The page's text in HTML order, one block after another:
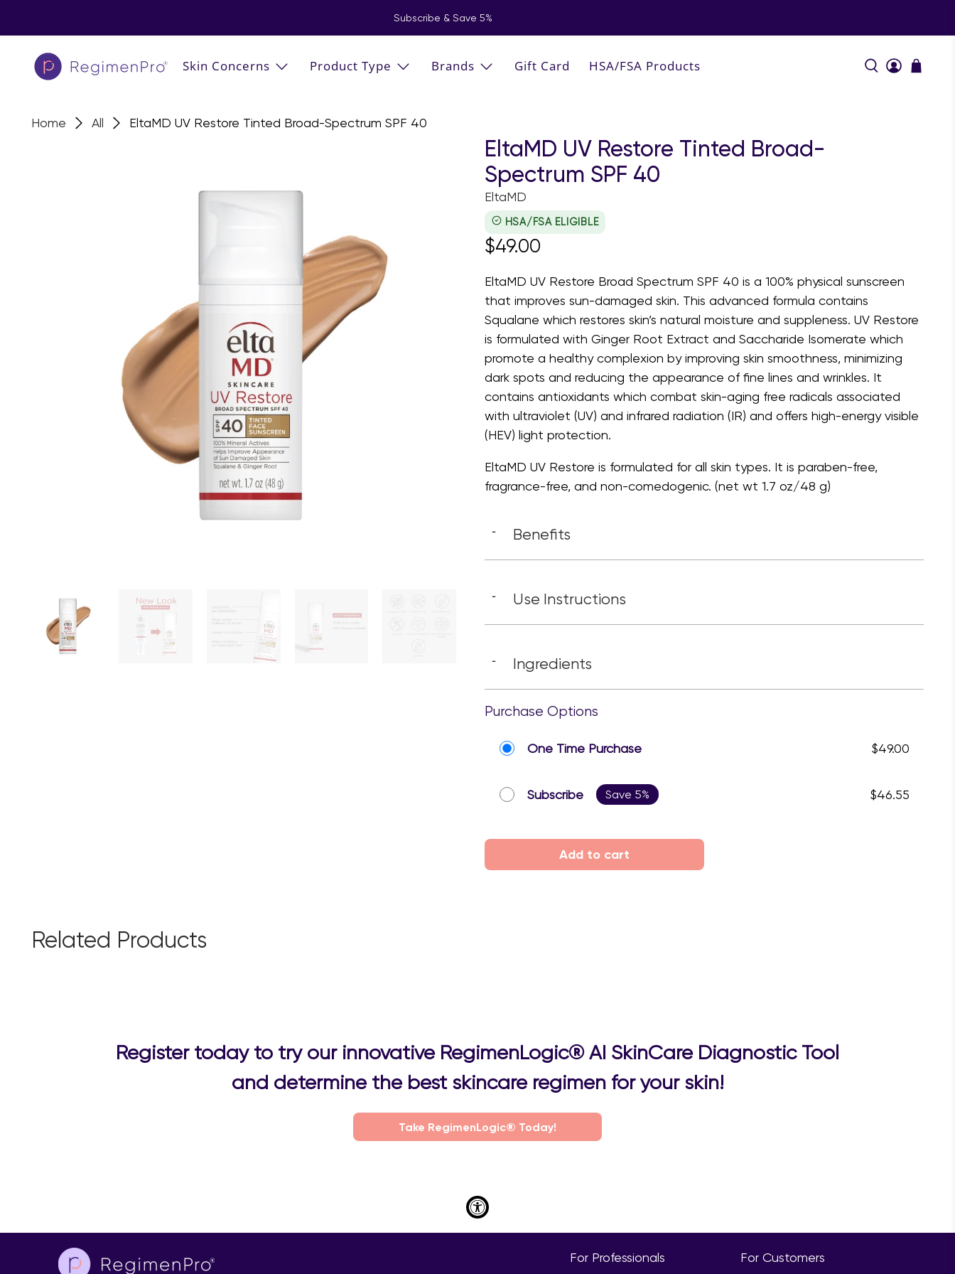
Subscribe & Save 5%
Skin Concerns Product Type Brands Gift Card HSA/FSA Products
Home All EltaMD UV Restore Tinted Broad-Spectrum SPF 40
EltaMD UV Restore Tinted Broad-
Spectrum SPF 40
EltaMD
HSA/FSA ELIGIBLE
$49.00
EltaMD UV Restore Broad Spectrum SPF 40 is a 100% physical sunscreen
that improves sun-damaged skin. This advanced formula contains
Squalane which restores skin’s natural moisture and suppleness. UV Restore
is formulated with Ginger Root Extract and Saccharide Isomerate which
promote a healthy complexion by improving skin smoothness, minimizing
dark spots and reducing the appearance of fine lines and wrinkles. It
contains antioxidants which combat skin-aging free radicals associated
with ultraviolet (UV) and infrared radiation (IR) and offers high-energy visible
(HEV) light protection.
EltaMD UV Restore is formulated for all skin types. It is paraben-free,
fragrance-free, and non-comedogenic. (net wt 1.7 oz/48 g)
- Benefits
- Use Instructions
- Ingredients
Purchase Options
One Time Purchase $49.00
Subscribe Save 5% $46.55
Add to cart
Related Products
Register today to try our innovative RegimenLogic® AI SkinCare Diagnostic Tool
and determine the best skincare regimen for your skin!
Take RegimenLogic® Today!
For Professionals For Customers